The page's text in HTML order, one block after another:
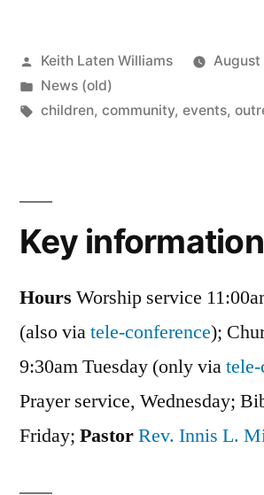
Posted
by
Keith Laten Williams
Posted
in
News (old)
Tags:
children, community, events,
Key information
Hours Worship service
(also viatele-conference);
9:30am Tuesday (only via
Prayer service, Wednesday;
Friday; PastorRev. Innis L.